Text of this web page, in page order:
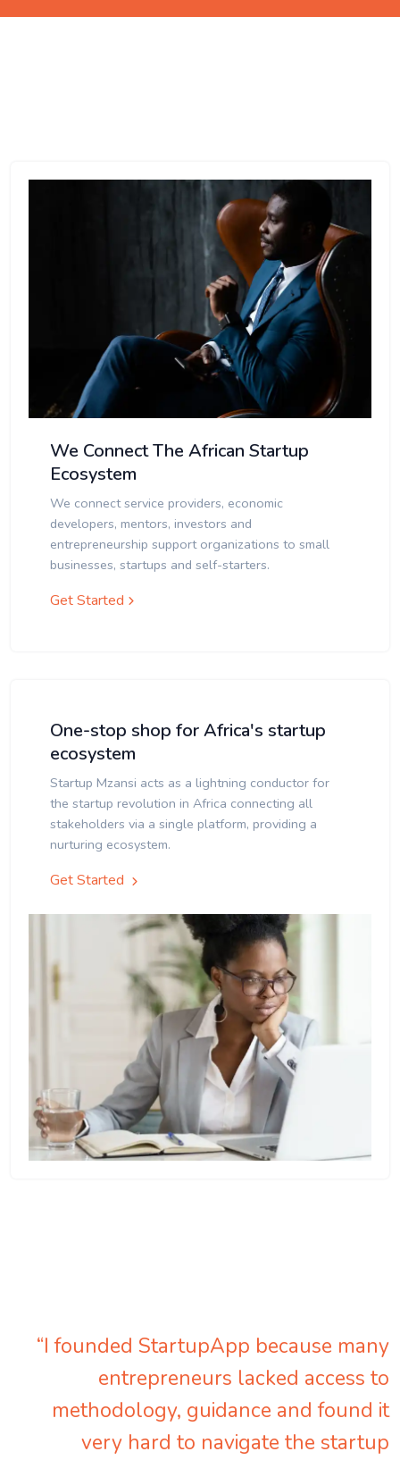
We Connect The African Startup
Ecosystem
We connect service providers, economic
developers, mentors, investors and
entrepreneurship support organizations to small
businesses, startups and self-starters.
Get Started
One-stop shop for Africa's startup
ecosystem
Startup Mzansi acts as a lightning conductor for
the startup revolution in Africa connecting all
stakeholders via a single platform, providing a
nurturing ecosystem.
Get Started
“I founded StartupApp because many
entrepreneurs lacked access to
methodology, guidance and found it
very hard to navigate the startup